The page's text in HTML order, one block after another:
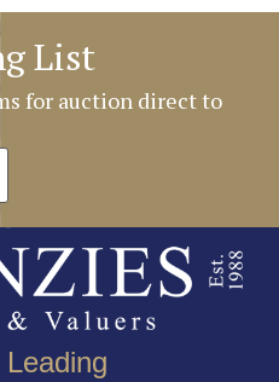
List
for auction direct to
Leading